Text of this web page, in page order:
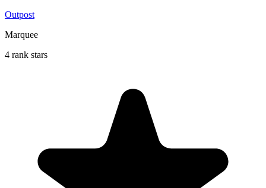
Outpost
Marquee
4 rank stars